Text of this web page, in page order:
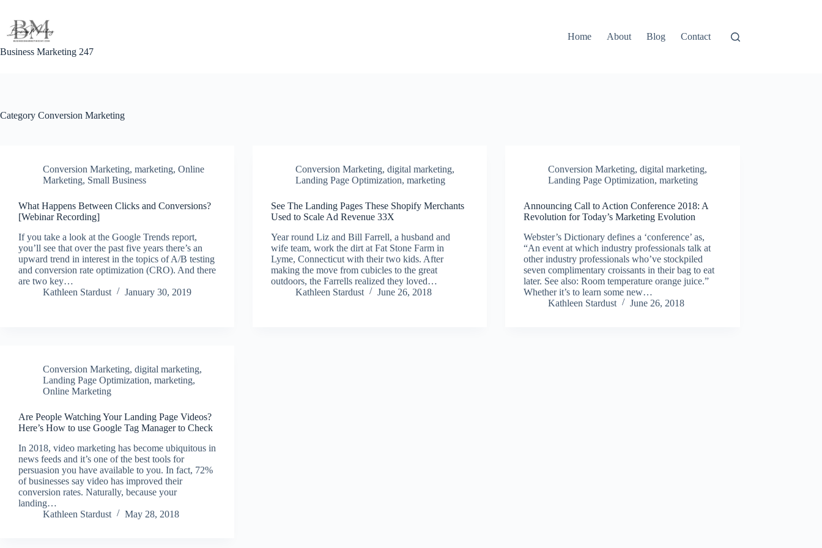
content
Business Marketing 247
Home About Blog Contact
Category Conversion Marketing
Conversion Marketing, marketing, Online
Marketing, Small Business
What Happens Between Clicks and Conversions?
[Webinar Recording]
If you take a look at the Google Trends report,
you’ll see that over the past five years there’s an
upward trend in interest in the topics of A/B testing
and conversion rate optimization (CRO). And there
are two key…
Kathleen Stardust
January 30, 2019
Conversion Marketing,digital marketing,
Landing Page Optimization,marketing
See The Landing Pages These Shopify Merchants
Used to Scale Ad Revenue 33X
Year round Liz and Bill Farrell, a husband and
wife team, work the dirt at Fat Stone Farm in
Lyme, Connecticut with their two kids. After
making the move from cubicles to the great
outdoors, the Farrells realized they loved…
Kathleen Stardust
June 26, 2018
Conversion Marketing,digital marketing,
Landing Page Optimization,marketing
Announcing Call to Action Conference 2018: A
Revolution for Today’s Marketing Evolution
Webster’s Dictionary defines a ‘conference’ as,
“An event at which industry professionals talk at
other industry professionals who’ve stockpiled
seven complimentary croissants in their bag to eat
later. See also: Room temperature orange juice.”
Whether it’s to learn some new…
Kathleen Stardust
June 26, 2018
Conversion Marketing, digital marketing,
Landing Page Optimization, marketing,
Online Marketing
Are People Watching Your Landing Page Videos?
Here’s How to use Google Tag Manager to Check
In 2018, video marketing has become ubiquitous in
news feeds and it’s one of the best tools for
persuasion you have available to you. In fact, 72%
of businesses say video has improved their
conversion rates. Naturally, because your
landing…
Kathleen Stardust
May 28, 2018